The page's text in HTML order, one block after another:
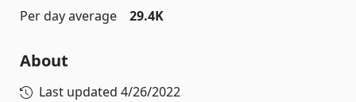
Per day average
29.4K
About
Last updated 4/26/2022